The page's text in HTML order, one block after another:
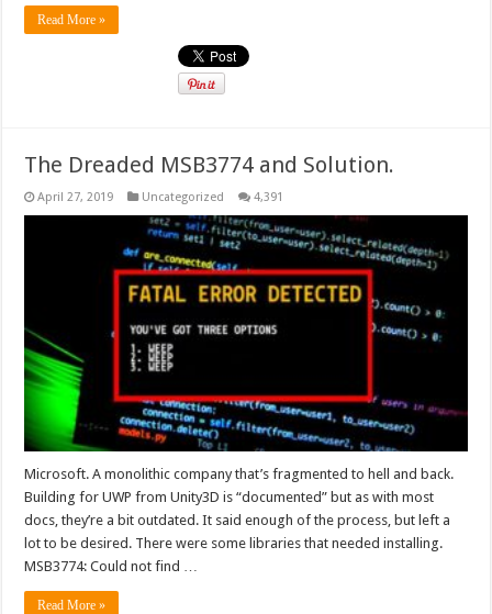
Read More »
The Dreaded MSB3774 and Solution.
April 27, 2019 Uncategorized 4,391
Microsoft. A monolithic company that’s fragmented to hell and back.
Building for UWP from Unity3D is “documented” but as with most
docs, they’re a bit outdated. It said enough of the process, but left a
lot to be desired. There were some libraries that needed installing.
MSB3774: Could not find …
Read More »